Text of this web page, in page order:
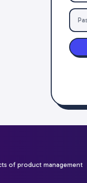
of product management